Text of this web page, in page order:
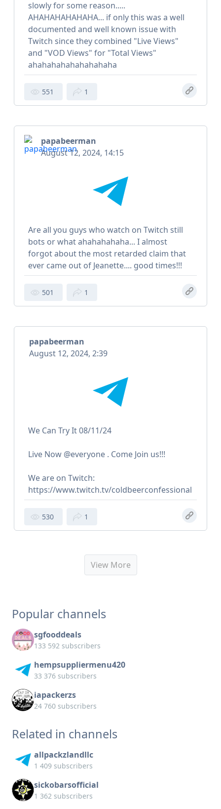
slowly for some reason.....
AHAHAHAHAHAHA... if only this was a well
documented and well known issue with
Twitch since they combined "Live Views"
and "VOD Views" for "Total Views"
ahahahahahahahahaha
551 1
papabeerman
August 12, 2024, 14:15
Are all you guys who watch on Twitch still
bots or what ahahahahaha... I almost
forgot about the most retarded claim that
ever came out of Jeanette.... good times!!!
501 1
papabeerman
August 12, 2024, 2:39
We Can Try It 08/11/24
Live Now @everyone . Come Join us!!!
We are on Twitch:
https://www.twitch.tv/coldbeerconfessional
530 1
View More
Popular channels
sgfooddeals
133 592 subscribers
hempsuppliermenu420
33 376 subscribers
iapackerzs
24 760 subscribers
Related in channels
allpackzlandllc
1 409 subscribers
sickobarsofficial
1 362 subscribers